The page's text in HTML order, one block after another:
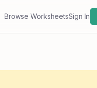
Browse WorksheetsSign In